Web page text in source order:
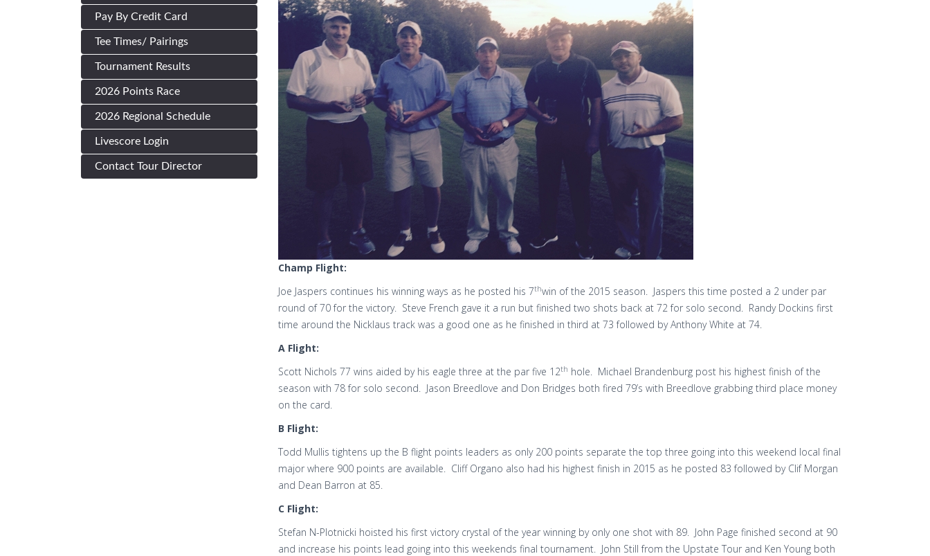
Pay By Credit Card
Tee Times/ Pairings
Tournament Results
2026 Points Race
2026 Regional Schedule
Livescore Login
Contact Tour Director
Champ Flight:
Joe Jaspers continues his winning ways as he posted his 7thwin of the 2015 season. Jaspers this time posted a 2 under par
round of 70 for the victory. Steve French gave it a run but finished two shots back at 72 for solo second. Randy Dockins first
time around the Nicklaus track was a good one as he finished in third at 73 followed by Anthony White at 74.
A Flight:
Scott Nichols 77 wins aided by his eagle three at the par five 12th hole. Michael Brandenburg post his highest finish of the
season with 78 for solo second. Jason Breedlove and Don Bridges both fired 79’s with Breedlove grabbing third place money
on the card.
B Flight:
Todd Mullis tightens up the B flight points leaders as only 200 points separate the top three going into this weekend local final
major where 900 points are available. Cliff Organo also had his highest finish in 2015 as he posted 83 followed by Clif Morgan
and Dean Barron at 85.
C Flight:
Stefan N-Plotnicki hoisted his first victory crystal of the year winning by only one shot with 89. John Page finished second at 90
and increase his points lead going into this weekends final tournament. John Still from the Upstate Tour and Ken Young both